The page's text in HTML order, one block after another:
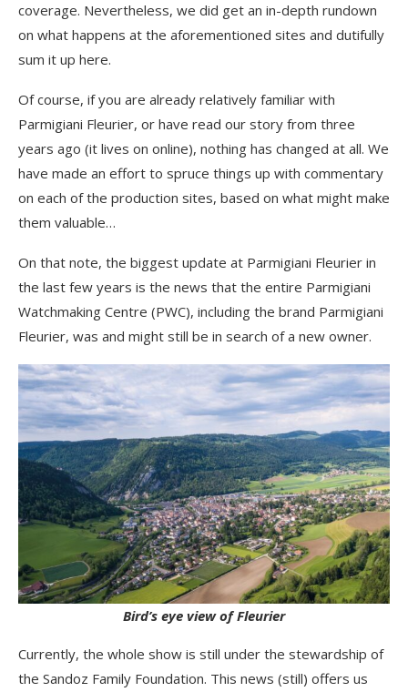
coverage. Nevertheless, we did get an in-depth rundown
on what happens at the aforementioned sites and dutifully
sum it up here.
Of course, if you are already relatively familiar with
Parmigiani Fleurier, or have read our story from three
years ago (it lives on online), nothing has changed at all. We
have made an effort to spruce things up with commentary
on each of the production sites, based on what might make
them valuable…
On that note, the biggest update at Parmigiani Fleurier in
the last few years is the news that the entire Parmigiani
Watchmaking Centre (PWC), including the brand Parmigiani
Fleurier, was and might still be in search of a new owner.
Bird’s eye view of Fleurier
Currently, the whole show is still under the stewardship of
the Sandoz Family Foundation. This news (still) offers us